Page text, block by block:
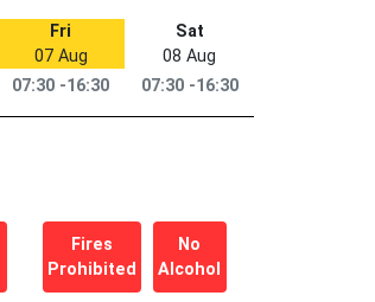
Fri
07 Aug
Sat
08 Aug
07:30 -16:30 07:30 -16:30
Fires
Prohibited
No
Alcohol